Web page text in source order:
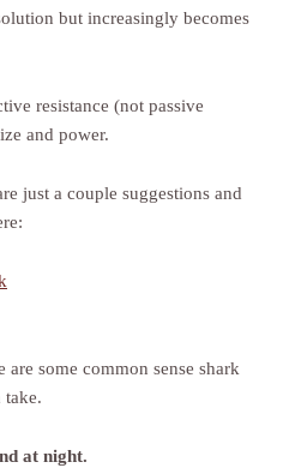
but increasingly becomes
resistance (not passive
and power.
just a couple suggestions and
are some common sense shark
take.
at night.